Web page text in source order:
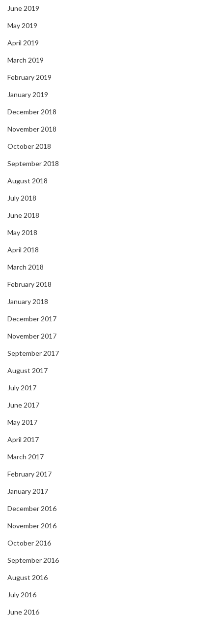
June 2019
May 2019
April 2019
March 2019
February 2019
January 2019
December 2018
November 2018
October 2018
September 2018
August 2018
July 2018
June 2018
May 2018
April 2018
March 2018
February 2018
January 2018
December 2017
November 2017
September 2017
August 2017
July 2017
June 2017
May 2017
April 2017
March 2017
February 2017
January 2017
December 2016
November 2016
October 2016
September 2016
August 2016
July 2016
June 2016